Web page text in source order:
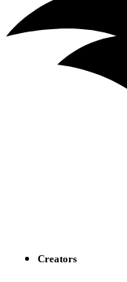
Creators